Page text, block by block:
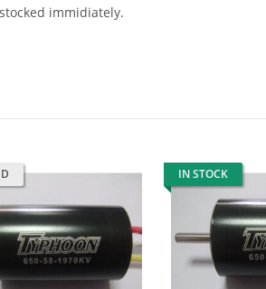
immidiately.
IN STOCK